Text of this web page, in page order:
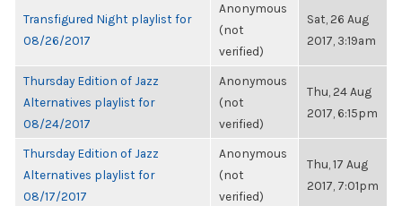
Transfigured Night playlist for
08/26/2017
Anonymous
(not
verified)
Sat, 26 Aug
2017, 3:19am
Thursday Edition of Jazz
Alternatives playlist for
08/24/2017
Anonymous
(not
verified)
Thu, 24 Aug
2017, 6:15pm
Thursday Edition of Jazz
Alternatives playlist for
08/17/2017
Anonymous
(not
verified)
Thu, 17 Aug
2017, 7:01pm